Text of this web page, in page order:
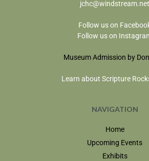
jchc@windstream.net
Follow us on
Follow us on
Museum Admission by
Learn about Scripture
NAVIGATION
Home
Upcoming Events
Exhibits